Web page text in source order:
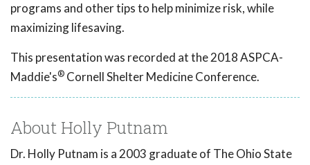
programs and other tips to help minimize risk, while
maximizing lifesaving.
This presentation was recorded at the 2018 ASPCA-
Maddie's® Cornell Shelter Medicine Conference.
About Holly Putnam
Dr. Holly Putnam is a 2003 graduate of The Ohio State